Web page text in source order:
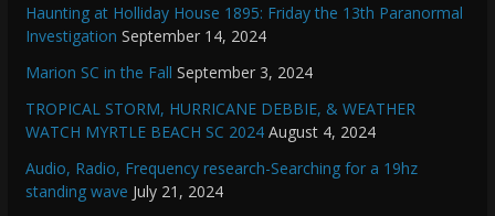
Haunting at Holliday House 1895: Friday the 13th Paranormal
Investigation September 14, 2024
Marion SC in the Fall September 3, 2024
TROPICAL STORM, HURRICANE DEBBIE, & WEATHER
WATCH MYRTLE BEACH SC 2024 August 4, 2024
Audio, Radio, Frequency research-Searching for a 19hz
standing wave July 21, 2024